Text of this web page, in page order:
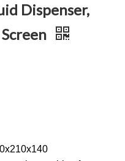
Dispenser,